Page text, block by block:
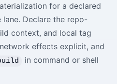
for a declared
Declare the repo-
context, and local tag
effects explicit, and
in command or shell